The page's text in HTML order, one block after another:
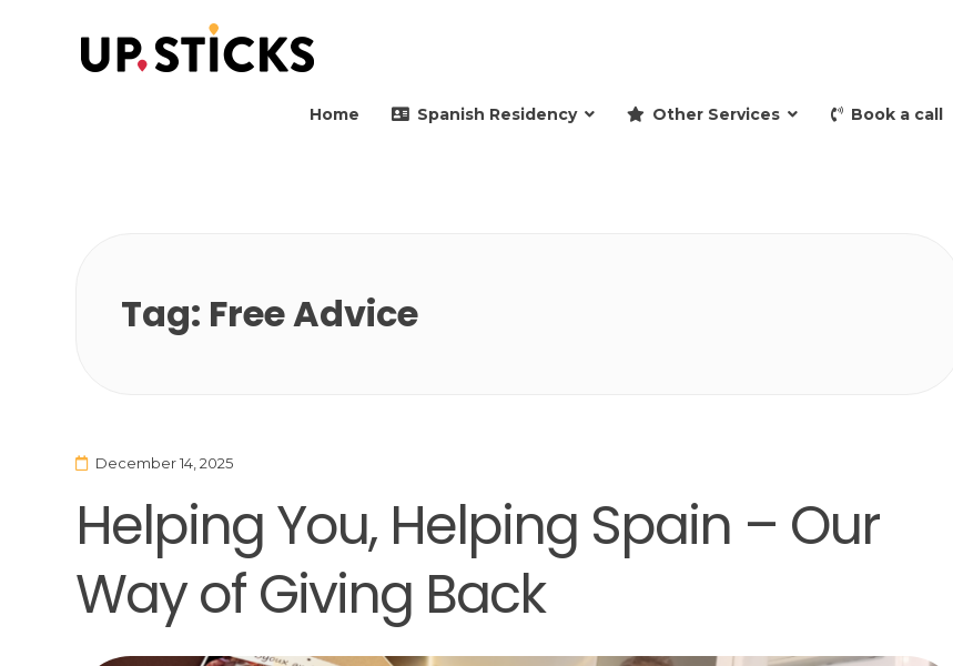
Home Spanish Residency Other Services Book a call
Tag: Free Advice
December 14, 2025
Helping You, Helping Spain – Our
Way of Giving Back